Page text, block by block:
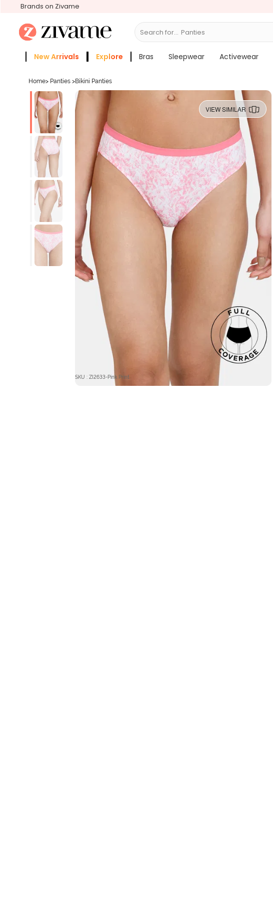
Brands on Zivame
Search for... Bra
New Arrivals Explore Bras Sleepwear Activewear
Home> Panties >Bikini Panties
VIEW SIMILAR
SKU : ZI2633-Pink Print